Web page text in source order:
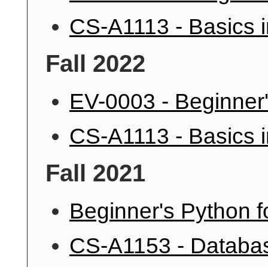
CS-A1113 - Basics
Fall 2022
EV-0003 -
CS-A1113 - Basics
Fall 2021
Beginner's Python
CS-A1153 -